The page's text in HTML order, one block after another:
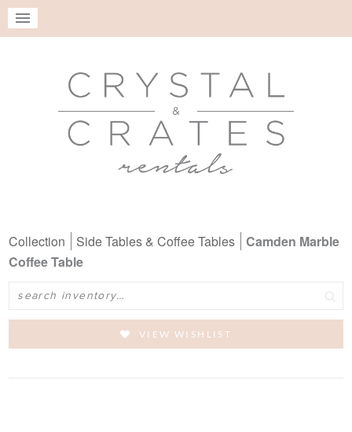
Collection Side Tables & Coffee Tables
Camden Marble
Coffee Table
Search
VIEW WISHLIST